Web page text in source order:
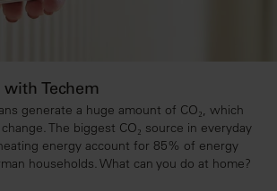
Techem
generate a huge amount of CO₂, which
The biggest CO₂ source in everyday
energy account for 85% of energy
households. What can you do at home?